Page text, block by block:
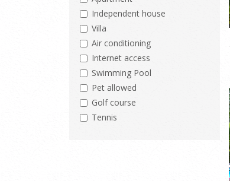
Independent house
Villa
Air conditioning
Internet access
Swimming Pool
Pet allowed
Golf course
Tennis